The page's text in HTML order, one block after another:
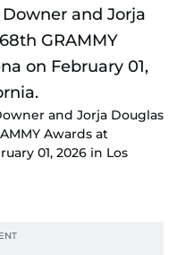
and Jorja Douglas
Awards at
01, 2026 in Los